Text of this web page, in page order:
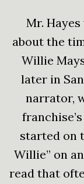
Mr.
about the
Willie
later in
narrator,
started on
Willie” on
read that